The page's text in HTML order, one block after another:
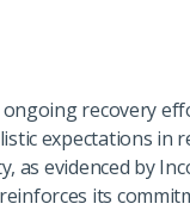
recovery
expectations in
evidenced by
its